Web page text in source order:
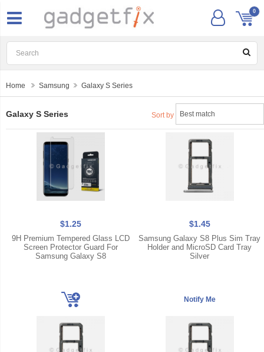
0
Home Samsung Galaxy S Series
Galaxy S Series Sort by
$1.25
9H Premium Tempered Glass LCD
Screen Protector Guard For
Samsung Galaxy S8
$1.45
Samsung Galaxy S8 Plus Sim Tray
Holder and MicroSD Card Tray
Silver